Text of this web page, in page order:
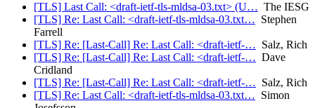
[TLS] Last Call: <draft-ietf-tls-mldsa-03.txt> (U… The IESG
[TLS] Re: Last Call: <draft-ietf-tls-mldsa-03.txt… Stephen
Farrell
[TLS] Re: [Last-Call] Re: Last Call: <draft-ietf-… Salz, Rich
[TLS] Re: [Last-Call] Re: Last Call: <draft-ietf-… Dave
Cridland
[TLS] Re: [Last-Call] Re: Last Call: <draft-ietf-… Salz, Rich
[TLS] Re: Last Call: <draft-ietf-tls-mldsa-03.txt… Simon